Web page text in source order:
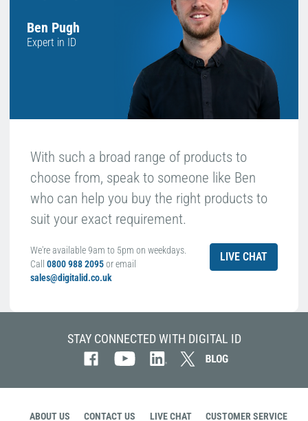
Ben Pugh
Expert in ID
With such a broad range of products to
choose from, speak to someone like Ben
who can help you buy the right products to
suit your exact requirement.
We're available 9am to 5pm on weekdays.
Call 0800 988 2095or email
sales@digitalid.co.uk
LIVE CHAT
STAY CONNECTED WITH DIGITAL ID
ABOUT US CONTACT US LIVE CHAT CUSTOMER SERVICE